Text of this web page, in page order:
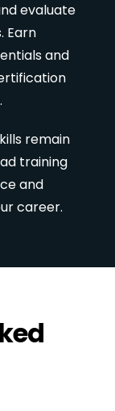
evaluate
Earn
and
remain
training
and
career.